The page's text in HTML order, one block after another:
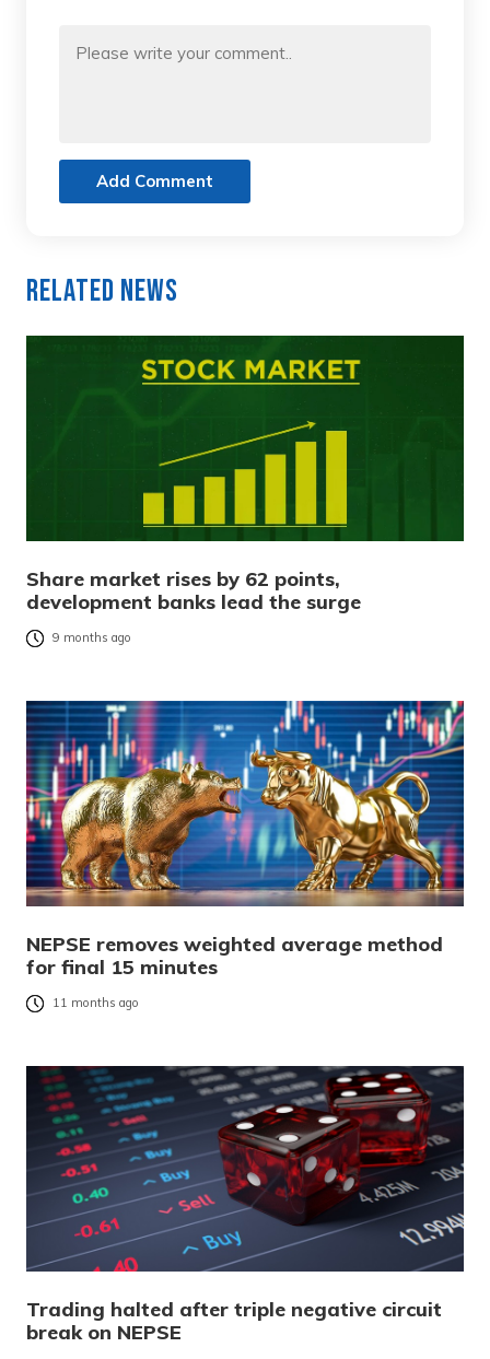
Add Comment
Related News
Share market rises by 62 points,
development banks lead the surge
9 months ago
NEPSE removes weighted average method
for final 15 minutes
11 months ago
Trading halted after triple negative circuit
break on NEPSE